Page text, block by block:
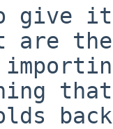
give
are the
back